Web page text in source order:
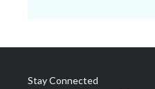
Stay Connected